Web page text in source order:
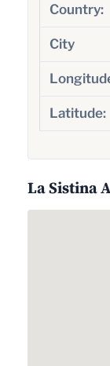
Country:
City
Latitude:
La Sistina